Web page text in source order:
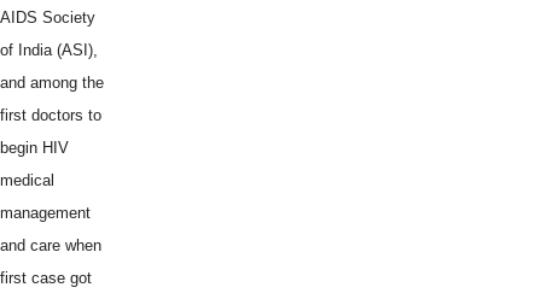
AIDS Society
of India (ASI),
and among the
first doctors to
begin HIV
medical
management
and care when
first case got